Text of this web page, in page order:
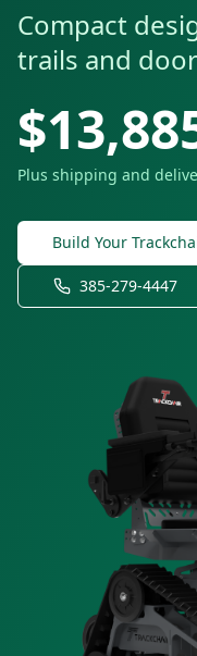
Compact
trails and
$
Plus shipping and
Build Your
385-279-4447